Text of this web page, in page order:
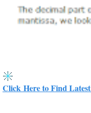
Click Here to Find